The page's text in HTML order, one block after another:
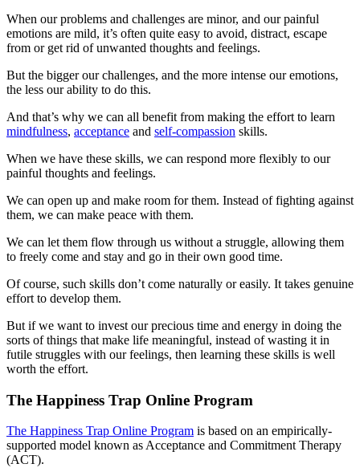
When our problems and challenges are minor, and our painful
emotions are mild, it’s often quite easy to avoid, distract, escape
from or get rid of unwanted thoughts and feelings.
But the bigger our challenges, and the more intense our emotions,
the less our ability to do this.
And that’s why we can all benefit from making the effort to learn
mindfulness, acceptance and self-compassion skills.
When we have these skills, we can respond more flexibly to our
painful thoughts and feelings.
We can open up and make room for them. Instead of fighting against
them, we can make peace with them.
We can let them flow through us without a struggle, allowing them
to freely come and stay and go in their own good time.
Of course, such skills don’t come naturally or easily. It takes genuine
effort to develop them.
But if we want to invest our precious time and energy in doing the
sorts of things that make life meaningful, instead of wasting it in
futile struggles with our feelings, then learning these skills is well
worth the effort.
The Happiness Trap Online Program
The Happiness Trap Online Program is based on an empirically-
supported model known as Acceptance and Commitment Therapy
(ACT).